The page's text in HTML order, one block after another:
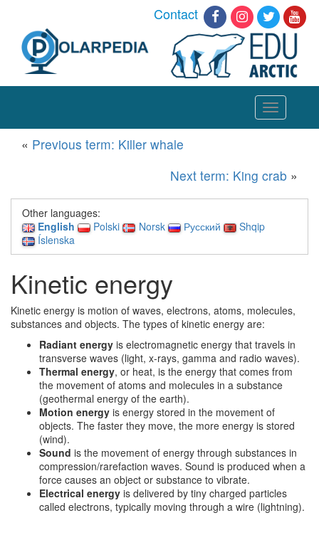
Contact
Toggle
navigation
« Previous term: Killer whale
Next term: King crab »
Other languages:
English
Polski Norsk Русский
Shqip
Íslenska
Kinetic energy
Kinetic energy is motion of waves, electrons, atoms, molecules,
substances and objects. The types of kinetic energy are:
Radiant energy is electromagnetic energy that travels in
transverse waves (light, x-rays, gamma and radio waves).
Thermal energy, or heat, is the energy that comes from
the movement of atoms and molecules in a substance
(geothermal energy of the earth).
Motion energy is energy stored in the movement of
objects. The faster they move, the more energy is stored
(wind).
Sound is the movement of energy through substances in
compression/rarefaction waves. Sound is produced when a
force causes an object or substance to vibrate.
Electrical energy is delivered by tiny charged particles
called electrons, typically moving through a wire (lightning).